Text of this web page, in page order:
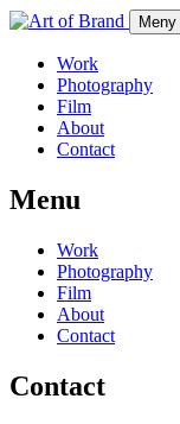
Meny
Work
Photography
Film
About
Contact
Menu
Work
Photography
Film
About
Contact
Contact